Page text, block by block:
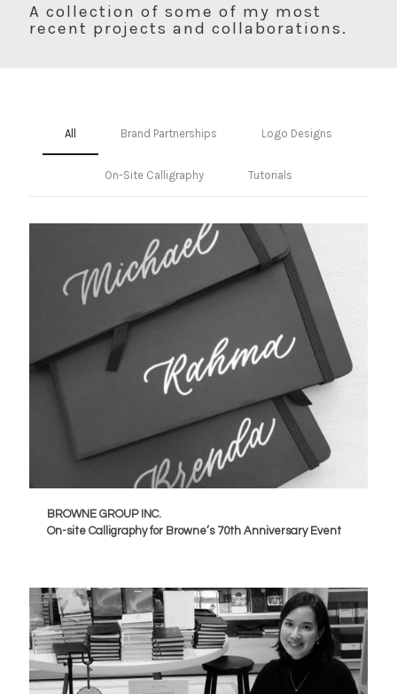
A collection of some of my most
recent projects and collaborations.
All Brand Partnerships Logo Designs
On-Site Calligraphy Tutorials
BROWNE GROUP INC.
On-site Calligraphy for Browne’s 70th Anniversary Event